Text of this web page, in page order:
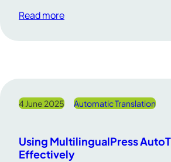
Read more
4 June 2025 Automatic Translation
Using MultilingualPress
Effectively